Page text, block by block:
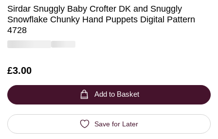
Sirdar Snuggly Baby Crofter DK and Snuggly
Snowflake Chunky Hand Puppets Digital Pattern
4728
Is
£3.00
Add to Basket
Save for Later